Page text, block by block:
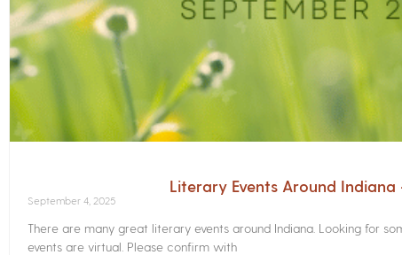
Literary Events Around
September 4, 2025
There are many great literary events around Indiana. Looking for
events are virtual. Please confirm with